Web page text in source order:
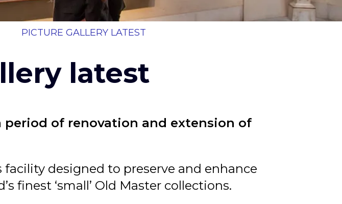
PICTURE GALLERY LATEST
latest
period of renovation and extension of
designed to preserve and enhance
finest ‘small’ Old Master collections.